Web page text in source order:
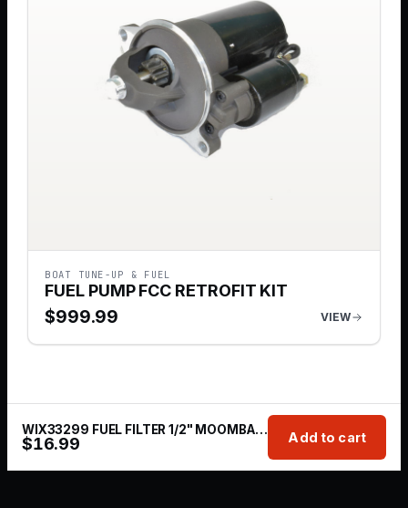
BOAT TUNE-UP & FUEL
FUEL PUMP FCC RETROFIT KIT
$999.99 VIEW
WIX33299 FUEL FILTER 1/2" MOOMBA/SUPRA
$16.99 Add to cart